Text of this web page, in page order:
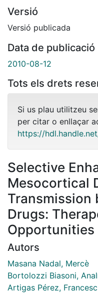
Versió
Versió publicada
Data de publicació
2010-08-12
Tots els drets
Si us plau utilitzeu
per citar o enllaçar
https://
Selective
Mesocortical
Transmission
Drugs:
Opportunities
Autors
Masana Nadal, Mercè
Bortolozzi Biasoni,
Artigas Pérez, Francesc